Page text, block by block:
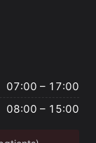
07:00 – 17:00
08:00 – 15:00